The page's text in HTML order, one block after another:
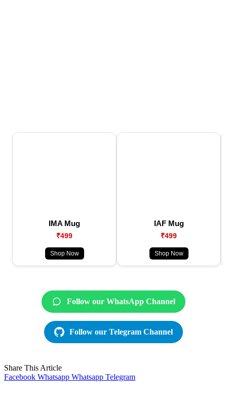
IMA Mug
₹499
Shop Now
IAF Mug
₹499
Shop Now
Follow our WhatsApp Channel
Follow our Telegram Channel
Share This Article
Facebook Whatsapp Whatsapp Telegram